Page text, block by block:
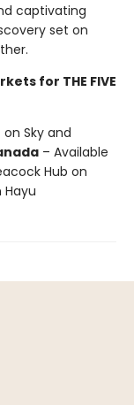
captivating
set on
for THE FIVE
Sky and
– Available
Hub on
Hayu